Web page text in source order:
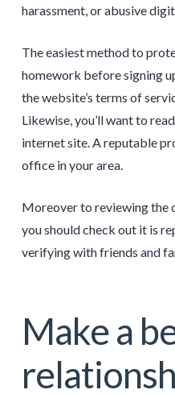
harassment, or abusive
The easiest method to
homework before signing
the website’s terms of
Likewise, you’ll want to
internet site. A reputable
office in your area.
Moreover to reviewing the
you should check out it is
verifying with friends and
Make a